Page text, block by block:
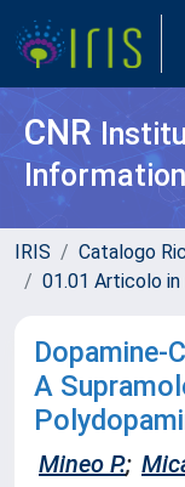
CNR
IRIS Catalogo
01.01 Articolo in
Dopamine-
A
Mineo P.;